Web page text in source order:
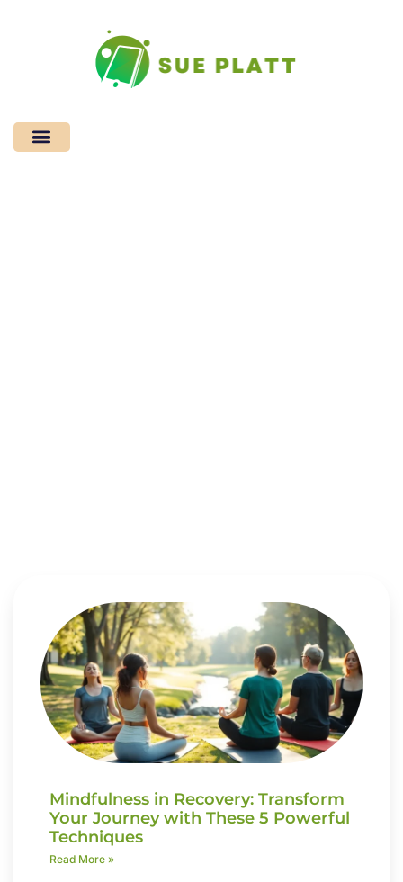
Mindfulness in Recovery: Transform
Your Journey with These 5 Powerful
Techniques
Read More »